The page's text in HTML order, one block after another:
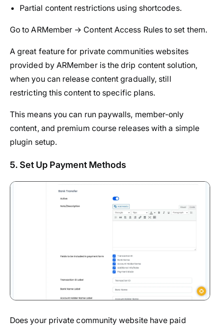
Partial content restrictions using shortcodes.
Go to ARMember → Content Access Rules to set them.
A great feature for private communities websites
provided by ARMember is the drip content solution,
when you can release content gradually, still
restricting this content to specific plans.
This means you can run paywalls, member-only
content, and premium course releases with a simple
plugin setup.
5. Set Up Payment Methods
Does your private community website have paid